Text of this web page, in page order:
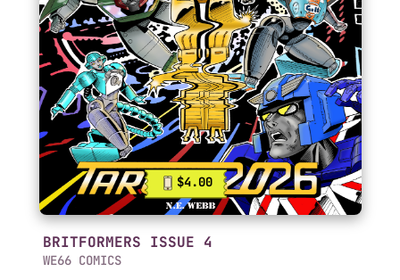
$4.00
BRITFORMERS ISSUE 4
WE66 COMICS